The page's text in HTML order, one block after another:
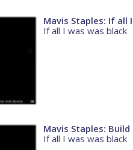
Mavis Staples: If all
If all I was was black
Mavis Staples:
If all I was was black